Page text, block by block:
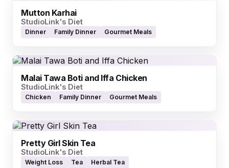
Mutton Karhai
StudioLink's Diet
Dinner Family Dinner Gourmet Meals
Malai Tawa Boti and Iffa Chicken
StudioLink's Diet
Chicken Family Dinner Gourmet Meals
Pretty Girl Skin Tea
StudioLink's Diet
Weight Loss Tea Herbal Tea